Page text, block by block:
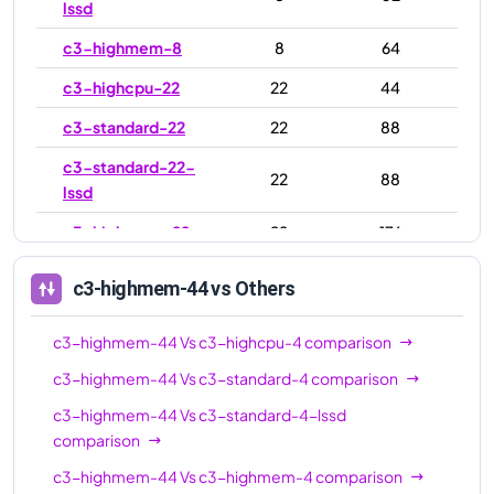
lssd
c3-highmem-8 8
64
c3-highcpu-22
22
44
c3-standard-22
22
88
c3-standard-22-
lssd
22 88
c3-highmem-22 22
176
c3-standard-44-
lssd
c3-highmem-44 44
c3-highcpu-88
c3-highmem-44vs Others
c3-highmem-44Vsc3-highcpu-4comparison
c3-highmem-44Vsc3-standard-4comparison
c3-highmem-44Vsc3-standard-4-lssd
comparison
c3-highmem-44Vsc3-highmem-4comparison